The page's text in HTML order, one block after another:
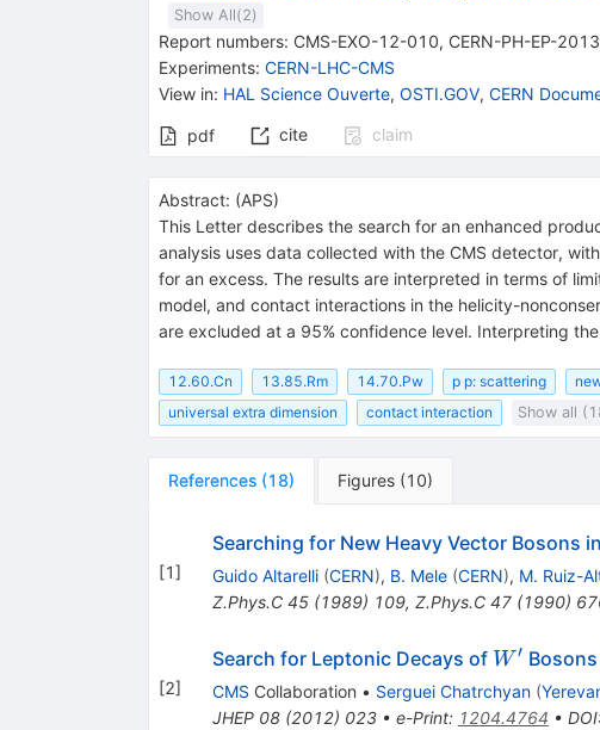
Show All(2)
Report numbers: CMS-EXO-12-010, CERN-PH-EP-
Experiments: CERN-LHC-CMS
View in: HAL Science Ouverte, OSTI.GOV, CERN
pdf cite claim
Abstract: (APS)
This Letter describes the search for an enhanced
analysis uses data collected with the CMS detector,
for an excess. The results are interpreted in terms of
model, and contact interactions in the helicity-
are excluded at a 95% confidence level. Interpreting
12.60.Cn 13.85.Rm 14.70.Pw p p: scattering
universal extra dimension
contact interaction Show all
References (18) Figures (10)
[1]
Searching for New Heavy Vector Bosons in
Guido Altarelli (CERN), B. Mele (CERN), M. Ruiz-
Z.Phys.C 45(1989) 109, Z.Phys.C 47(1990)
[2]
Search for Leptonic Decays of W′
CMS Collaboration • Serguei Chatrchyan (
JHEP 08(2012) 023• e-Print: 1204.4764 • DOI